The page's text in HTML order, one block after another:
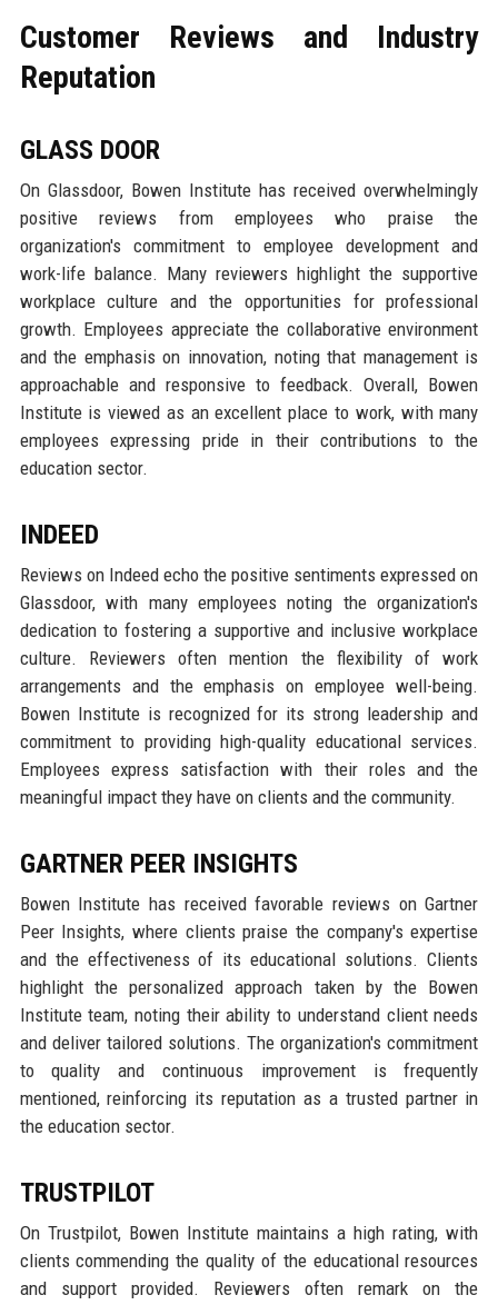
Customer Reviews and Industry
Reputation
GLASS DOOR
On Glassdoor, Bowen Institute has received overwhelmingly
positive reviews from employees who praise the
organization's commitment to employee development and
work-life balance. Many reviewers highlight the supportive
workplace culture and the opportunities for professional
growth. Employees appreciate the collaborative environment
and the emphasis on innovation, noting that management is
approachable and responsive to feedback. Overall, Bowen
Institute is viewed as an excellent place to work, with many
employees expressing pride in their contributions to the
education sector.
INDEED
Reviews on Indeed echo the positive sentiments expressed on
Glassdoor, with many employees noting the organization's
dedication to fostering a supportive and inclusive workplace
culture. Reviewers often mention the flexibility of work
arrangements and the emphasis on employee well-being.
Bowen Institute is recognized for its strong leadership and
commitment to providing high-quality educational services.
Employees express satisfaction with their roles and the
meaningful impact they have on clients and the community.
GARTNER PEER INSIGHTS
Bowen Institute has received favorable reviews on Gartner
Peer Insights, where clients praise the company's expertise
and the effectiveness of its educational solutions. Clients
highlight the personalized approach taken by the Bowen
Institute team, noting their ability to understand client needs
and deliver tailored solutions. The organization's commitment
to quality and continuous improvement is frequently
mentioned, reinforcing its reputation as a trusted partner in
the education sector.
TRUSTPILOT
On Trustpilot, Bowen Institute maintains a high rating, with
clients commending the quality of the educational resources
and support provided. Reviewers often remark on the